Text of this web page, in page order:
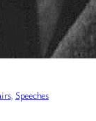
, Speeches